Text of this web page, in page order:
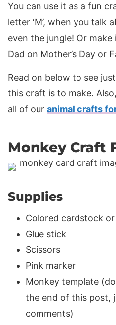
You can use it as a fun
letter ‘M’, when you talk
even the jungle! Or
Dad on Mother’s Day or
Read on below to see
this craft is to make.
all of our animal crafts
Monkey Craft
Supplies
Colored cardstock
Glue stick
Scissors
Pink marker
Monkey template
the end of this post,
comments)